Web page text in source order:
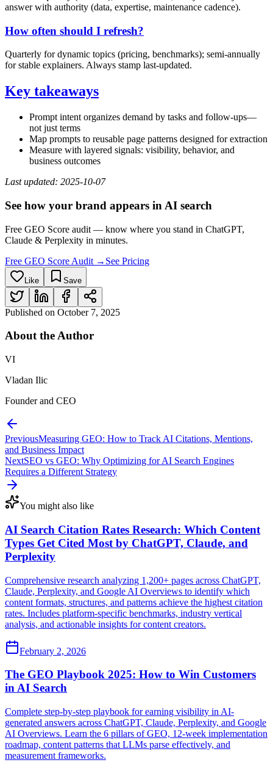
answer with authority (data, expertise, maintenance cadence).
How often should I refresh?
Quarterly for dynamic topics (pricing, benchmarks); semi‑annually
for stable explainers. Always stamp last‑updated.
Key takeaways
Prompt intent organizes demand by tasks and follow‑ups—
not just terms
Map prompts to reusable page patterns designed for extraction
Measure with layered signals: visibility, behavior, and
business outcomes
Last updated: 2025‑10‑07
See how your brand appears in AI search
Free GEO Score audit — know where you stand in ChatGPT,
Claude & Perplexity in minutes.
Free GEO Score Audit → See Pricing
Like Save
Published on October 7, 2025
About theAuthor
VI
Vladan Ilic
Founder and CEO
PreviousMeasuring GEO: How to Track AI Citations, Mentions,
and Business Impact
NextSEO vs GEO: Why Optimizing for AI Search Engines
Requires a Different Strategy
You might also like
AI Search Citation Rates Research: Which Content
Types Get Cited Most by ChatGPT, Claude, and
Perplexity
Comprehensive research analyzing 1,200+ pages across ChatGPT,
Claude, Perplexity, and Google AI Overviews to identify which
content formats, structures, and patterns achieve the highest citation
rates. Includes platform-specific benchmarks, industry vertical
analysis, and actionable insights for content creators.
February 2, 2026
The GEO Playbook 2025: How to Win Customers
in AI Search
Complete step-by-step playbook for earning visibility in AI-
generated answers across ChatGPT, Claude, Perplexity, and Google
AI Overviews. Learn the 6 pillars of GEO, 12-week implementation
roadmap, content patterns that LLMs parse effectively, and
measurement frameworks.